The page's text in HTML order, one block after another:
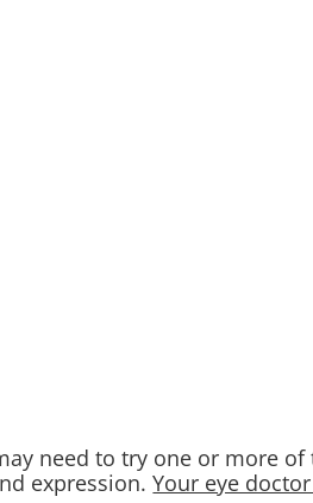
need to try one or more
expression.Your eye